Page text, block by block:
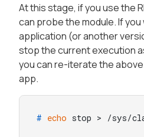
At this stage, if you use the
can probe the module. If
application (or another
stop the current execution
you can re-iterate the
app.
# echo stop > /sys/